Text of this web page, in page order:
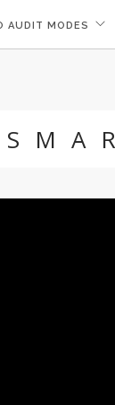
AUDIT MODES